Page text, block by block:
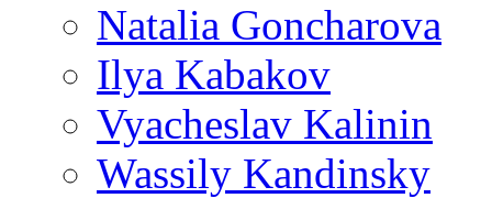
Natalia Goncharova
Ilya Kabakov
Vyacheslav Kalinin
Wassily Kandinsky